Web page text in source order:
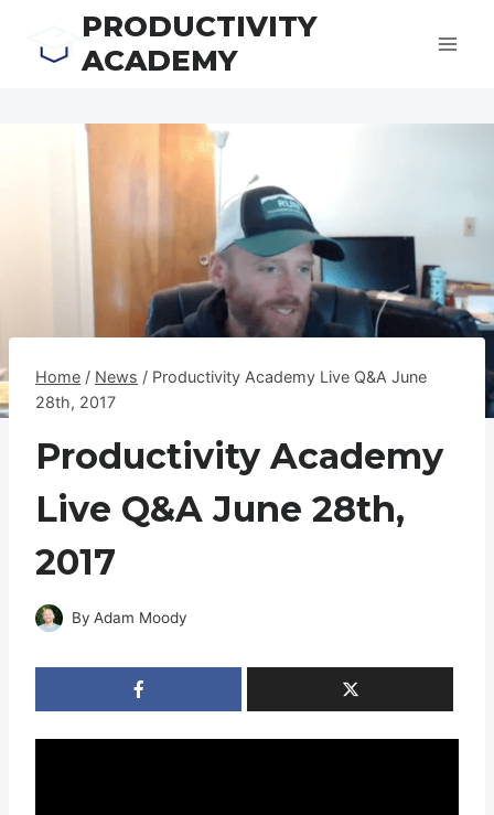
PRODUCTIVITY
ACADEMY
Home / News / Productivity Academy Live Q&A June
28th, 2017
Productivity Academy
Live Q&A June 28th,
2017
By Adam Moody